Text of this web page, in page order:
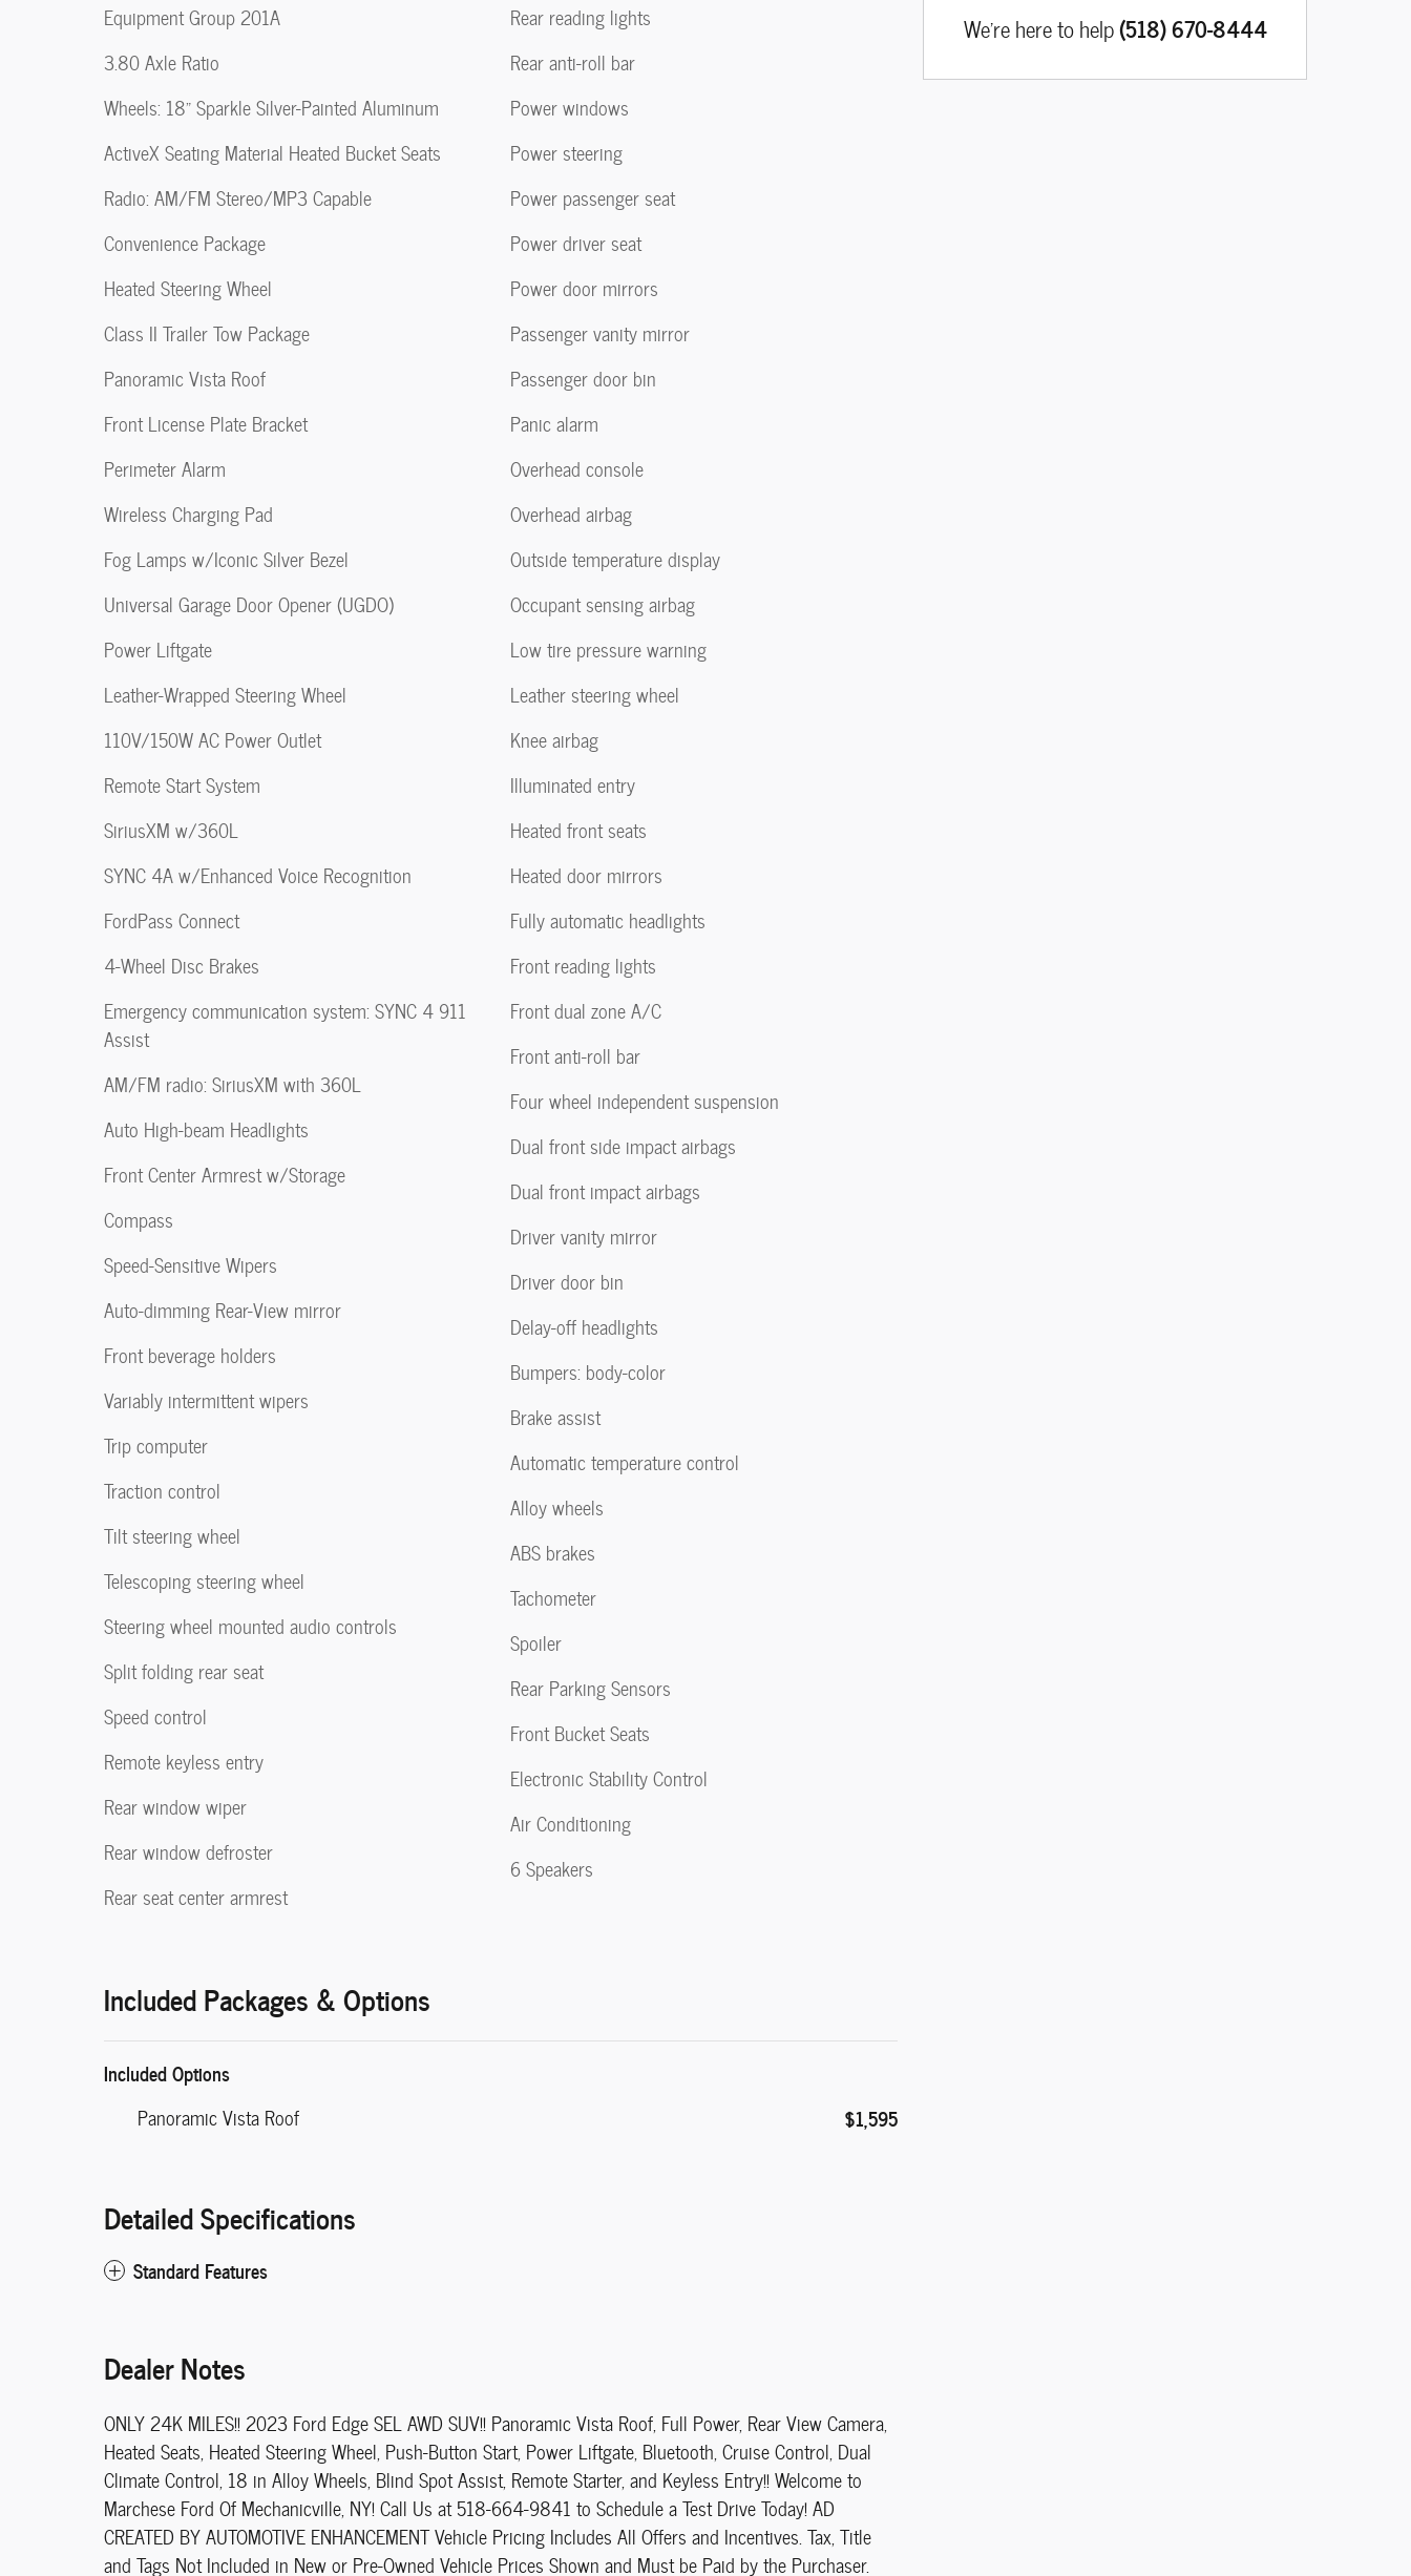
Equipment Group 201A
3.80 Axle Ratio
Wheels: 18" Sparkle Silver-Painted Aluminum
ActiveX Seating Material Heated Bucket Seats
Radio: AM/FM Stereo/MP3 Capable
Convenience Package
Heated Steering Wheel
Class II Trailer Tow Package
Panoramic Vista Roof
Front License Plate Bracket
Perimeter Alarm
Wireless Charging Pad
Fog Lamps w/Iconic Silver Bezel
Universal Garage Door Opener (UGDO)
Power Liftgate
Leather-Wrapped Steering Wheel
110V/150W AC Power Outlet
Remote Start System
SiriusXM w/360L
SYNC 4A w/Enhanced Voice Recognition
FordPass Connect
4-Wheel Disc Brakes
Emergency communication system: SYNC 4 911
Assist
AM/FM radio: SiriusXM with 360L
Auto High-beam Headlights
Front Center Armrest w/Storage
Compass
Speed-Sensitive Wipers
Auto-dimming Rear-View mirror
Front beverage holders
Variably intermittent wipers
Trip computer
Traction control
Tilt steering wheel
Telescoping steering wheel
Steering wheel mounted audio controls
Split folding rear seat
Speed control
Remote keyless entry
Rear window wiper
Rear window defroster
Rear seat center armrest
Rear reading lights
Rear anti-roll bar
Power windows
Power steering
Power passenger seat
Power driver seat
Power door mirrors
Passenger vanity mirror
Passenger door bin
Panic alarm
Overhead console
Overhead airbag
Outside temperature display
Occupant sensing airbag
Low tire pressure warning
Leather steering wheel
Knee airbag
Illuminated entry
Heated front seats
Heated door mirrors
Fully automatic headlights
Front reading lights
Front dual zone A/C
Front anti-roll bar
Four wheel independent suspension
Dual front side impact airbags
Dual front impact airbags
Driver vanity mirror
Driver door bin
Delay-off headlights
Bumpers: body-color
Brake assist
Automatic temperature control
Alloy wheels
ABS brakes
Tachometer
Spoiler
Rear Parking Sensors
Front Bucket Seats
Electronic Stability Control
Air Conditioning
6 Speakers
Included Packages & Options
Included Options
Panoramic Vista Roof
$1,595
Detailed Specifications
Standard Features
Dealer Notes
ONLY 24K MILES!! 2023 Ford Edge SEL AWD SUV!! Panoramic Vista Roof, Full Power, Rear View Camera,
Heated Seats, Heated Steering Wheel, Push-Button Start, Power Liftgate, Bluetooth, Cruise Control, Dual
Climate Control, 18 in Alloy Wheels, Blind Spot Assist, Remote Starter, and Keyless Entry!! Welcome to
Marchese Ford Of Mechanicville, NY! Call Us at 518-664-9841 to Schedule a Test Drive Today! AD
CREATED BY AUTOMOTIVE ENHANCEMENT Vehicle Pricing Includes All Offers and Incentives. Tax, Title
and Tags Not Included in New or Pre-Owned Vehicle Prices Shown and Must be Paid by the Purchaser.
We're here to help(518) 670-8444